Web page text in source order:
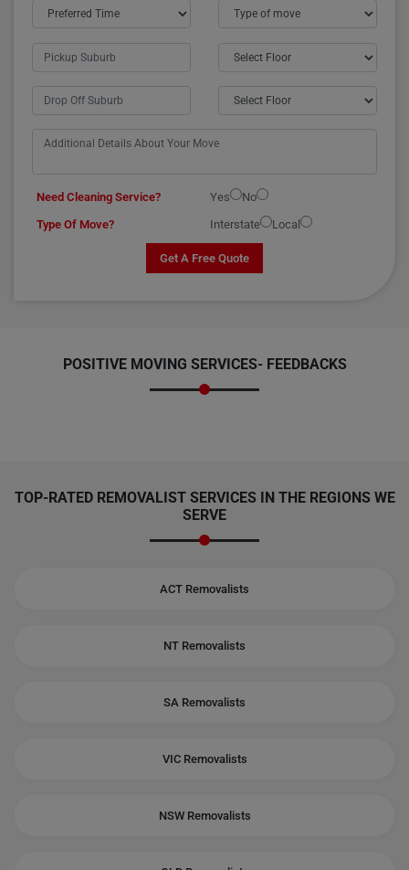
Need Cleaning Service? Yes
No
Type Of Move?
Interstate Local
Get A Free Quote
POSITIVE MOVING SERVICES- FEEDBACKS
TOP-RATED REMOVALIST SERVICES IN THE REGIONS WE
SERVE
ACT Removalists
NT Removalists
SA Removalists
VIC Removalists
NSW Removalists